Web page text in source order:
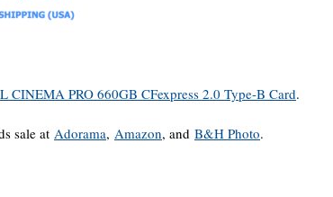
CINEMA PRO 660GB CFexpress 2.0 Type-B Card.
sale at Adorama, Amazon, and B&H Photo.